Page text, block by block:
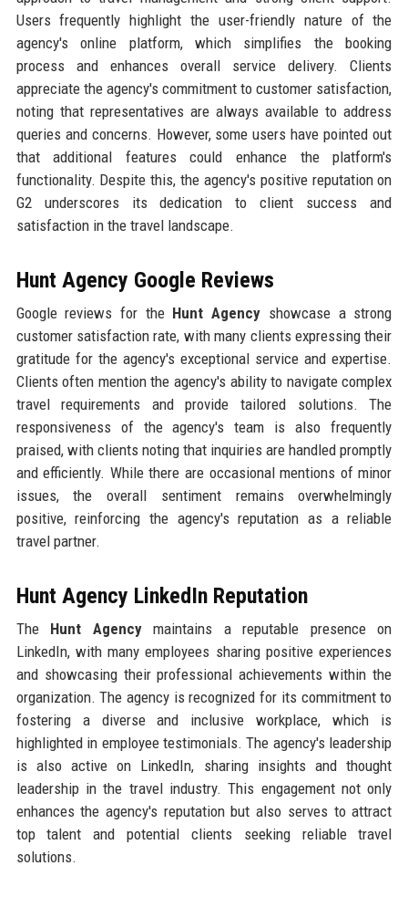
Users frequently highlight the user-friendly nature of the
agency's online platform, which simplifies the booking
process and enhances overall service delivery. Clients
appreciate the agency's commitment to customer satisfaction,
noting that representatives are always available to address
queries and concerns. However, some users have pointed out
that additional features could enhance the platform's
functionality. Despite this, the agency's positive reputation on
G2 underscores its dedication to client success and
satisfaction in the travel landscape.
Hunt Agency Google Reviews
Google reviews for the Hunt Agency showcase a strong
customer satisfaction rate, with many clients expressing their
gratitude for the agency's exceptional service and expertise.
Clients often mention the agency's ability to navigate complex
travel requirements and provide tailored solutions. The
responsiveness of the agency's team is also frequently
praised, with clients noting that inquiries are handled promptly
and efficiently. While there are occasional mentions of minor
issues, the overall sentiment remains overwhelmingly
positive, reinforcing the agency's reputation as a reliable
travel partner.
Hunt Agency LinkedIn Reputation
The Hunt Agencymaintains a reputable presence on
LinkedIn, with many employees sharing positive experiences
and showcasing their professional achievements within the
organization. The agency is recognized for its commitment to
fostering a diverse and inclusive workplace, which is
highlighted in employee testimonials. The agency's leadership
is also active on LinkedIn, sharing insights and thought
leadership in the travel industry. This engagement not only
enhances the agency's reputation but also serves to attract
top talent and potential clients seeking reliable travel
solutions.